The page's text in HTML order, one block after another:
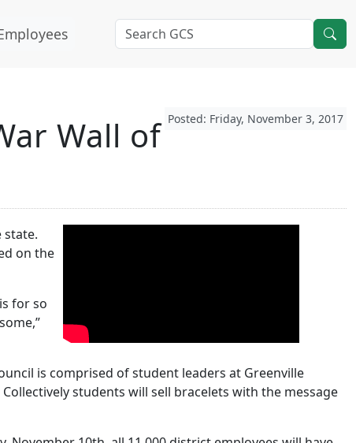
Posted: Friday, November 3, 2017
Wall of
state.
on the
for so
is comprised of student leaders at Greenville
students will sell bracelets with the message